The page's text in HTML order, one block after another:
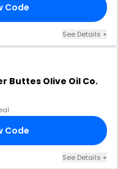
Code
See Details +
Buttes Olive Oil Co.
Code
See Details +